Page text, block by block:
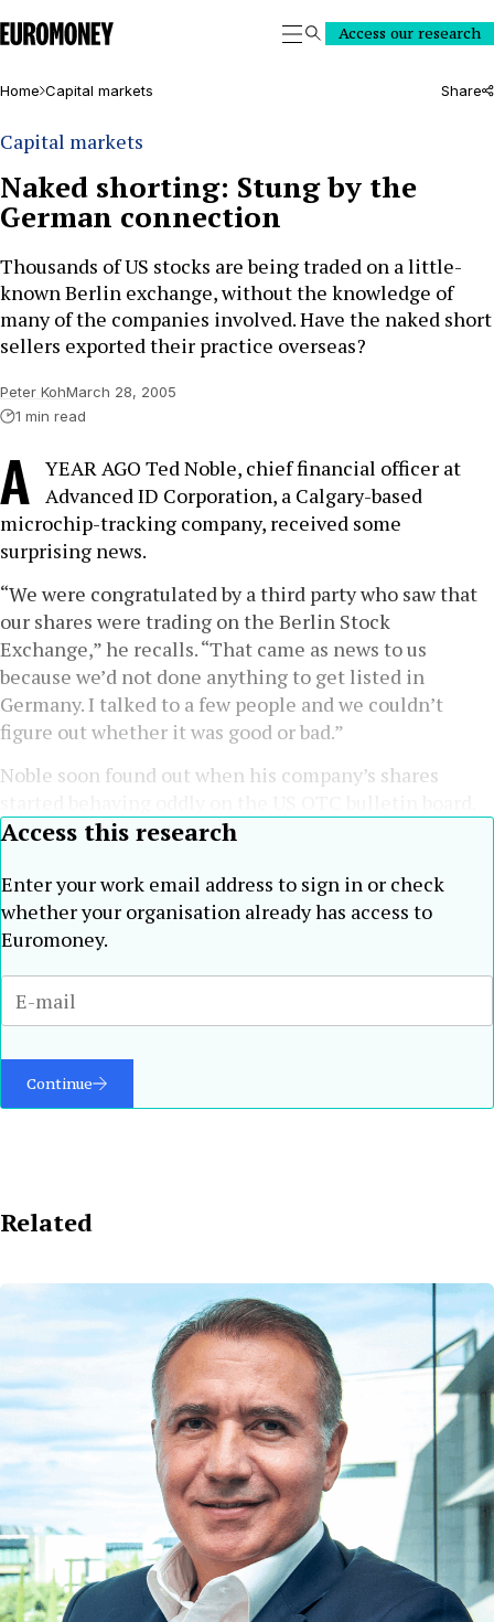
Euromoney
SearchAccess our research
Home Capital markets Share
Capital markets
Naked shorting: Stung by the
German connection
Thousands of US stocks are being traded on a little-
known Berlin exchange, without the knowledge of
many of the companies involved. Have the naked short
sellers exported their practice overseas?
Peter KohMarch 28, 2005
1 min read
A
YEAR AGO Ted Noble, chief financial officer at
Advanced ID Corporation, a Calgary-based
microchip-tracking company, received some
surprising news.
“We were congratulated by a third party who saw that
our shares were trading on the Berlin Stock
Exchange,” he recalls. “That came as news to us
because we’d not done anything to get listed in
Germany. I talked to a few people and we couldn’t
figure out whether it was good or bad.”
Noble soon found out when his company’s shares
Access this research
Enter your work email address to sign in or check
whether your organisation already has access to
Euromoney.
Continue
Related